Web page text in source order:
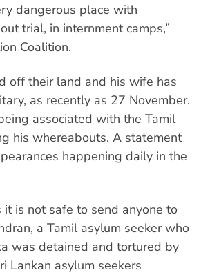
dangerous place with
trial, in internment camps,”
Coalition.
off their land and his wife has
as recently as 27 November.
associated with the Tamil
his whereabouts. A statement
happening daily in the
is not safe to send anyone to
a Tamil asylum seeker who
was detained and tortured by
Lankan asylum seekers